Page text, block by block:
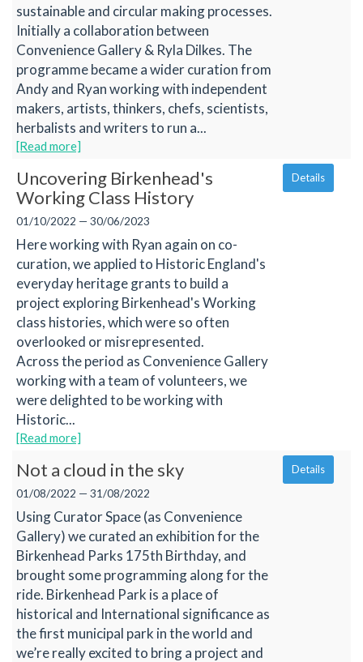
sustainable and circular making processes.
Initially a collaboration between
Convenience Gallery & Ryla Dilkes. The
programme became a wider curation from
Andy and Ryan working with independent
makers, artists, thinkers, chefs, scientists,
herbalists and writers to run a...
[Read more]
Uncovering Birkenhead's
Working Class History
01/10/2022 — 30/06/2023
Here working with Ryan again on co-
curation, we applied to Historic England's
everyday heritage grants to build a
project exploring Birkenhead's Working
class histories, which were so often
overlooked or misrepresented.
Across the period as Convenience Gallery
working with a team of volunteers, we
were delighted to be working with
Historic...
[Read more]
Details
Not a cloud in the sky
01/08/2022 — 31/08/2022
Using Curator Space (as Convenience
Gallery) we curated an exhibition for the
Birkenhead Parks 175th Birthday, and
brought some programming along for the
ride. Birkenhead Park is a place of
historical and International significance as
the first municipal park in the world and
we’re really excited to bring a project and
Details